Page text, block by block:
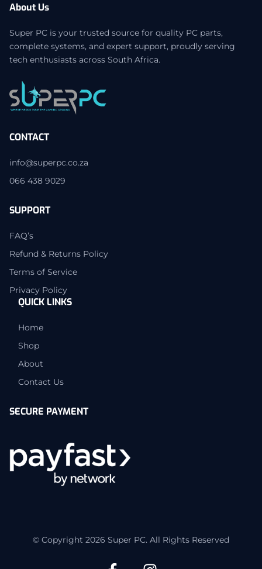
About Us
Super PC is your trusted source for quality PC parts,
complete systems, and expert support, proudly serving
tech enthusiasts across South Africa.
CONTACT
info@superpc.co.za
066 438 9029
SUPPORT
FAQ’s
Refund & Returns Policy
Terms of Service
Privacy Policy
QUICK LINKS
Home
Shop
About
Contact Us
SECURE PAYMENT
© Copyright 2026 Super PC. All Rights Reserved